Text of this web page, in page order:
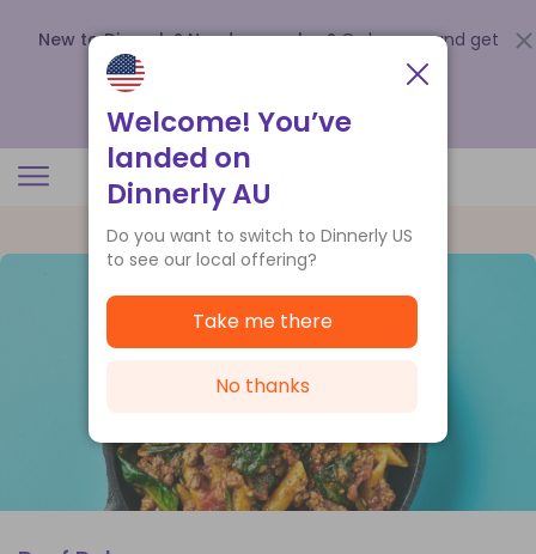
New to Dinnerly? Need a voucher? Order now and get
up to
.
Welcome! You’ve
landed on
Dinnerly AU
Do you want to switch to Dinnerly US
to see our local offering?
Take me there
No thanks